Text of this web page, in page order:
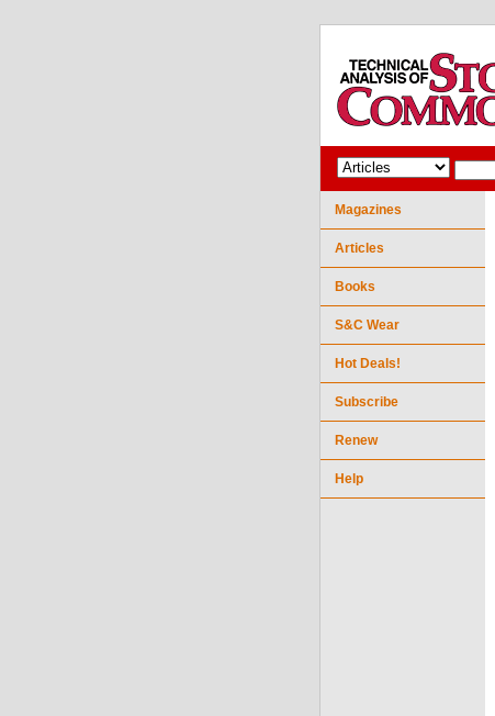
Magazines
Articles
Books
S&C Wear
Hot Deals!
Subscribe
Renew
Help